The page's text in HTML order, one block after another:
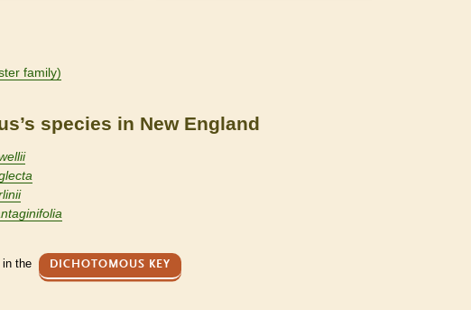
family)
species in New England
the DICHOTOMOUS KEY